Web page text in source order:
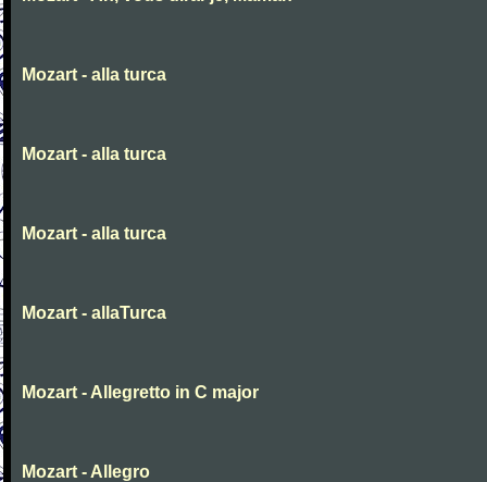
Mozart - alla turca
Mozart - alla turca
Mozart - alla turca
Mozart - allaTurca
Mozart - Allegretto in C major
Mozart - Allegro